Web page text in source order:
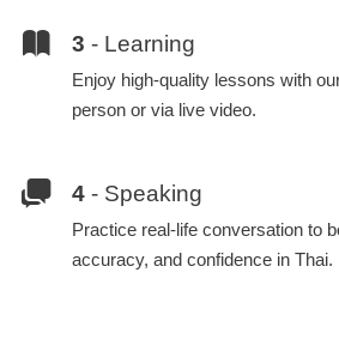
3 - Learning
Enjoy high-quality lessons with
person or via live video.
4 - Speaking
Practice real-life conversation to
accuracy, and confidence in Thai.